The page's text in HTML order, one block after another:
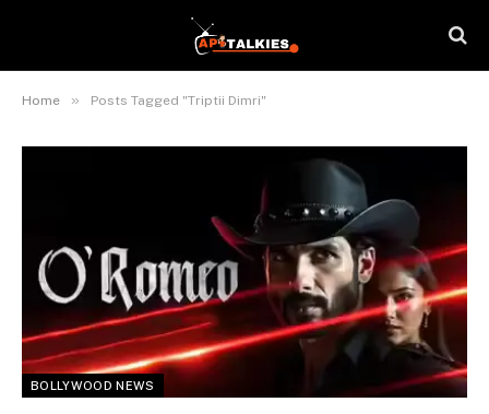
Home » Posts Tagged "Triptii Dimri"
BOLLYWOOD NEWS